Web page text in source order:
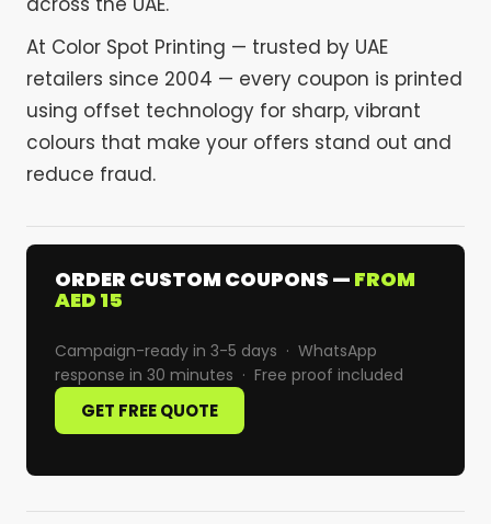
At Color Spot Printing — trusted by UAE
retailers since 2004 — every coupon is printed
using offset technology for sharp, vibrant
colours that make your offers stand out and
reduce fraud.
ORDER CUSTOM COUPONS — FROM
AED 15
Campaign-ready in 3-5 days · WhatsApp
response in 30 minutes · Free proof included
GET FREE QUOTE